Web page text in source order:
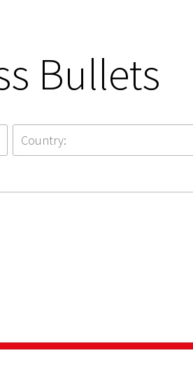
Bullets